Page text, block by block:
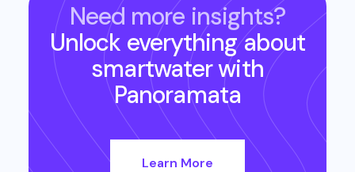
Need more insights?
Unlock everything about
smartwaterwith
Panoramata
Learn More